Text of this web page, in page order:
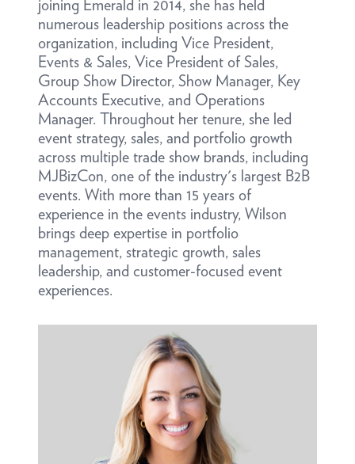
joining Emerald in 2014, she has held
numerous leadership positions across the
organization, including Vice President,
Events & Sales, Vice President of Sales,
Group Show Director, Show Manager, Key
Accounts Executive, and Operations
Manager. Throughout her tenure, she led
event strategy, sales, and portfolio growth
across multiple trade show brands, including
MJBizCon, one of the industry's largest B2B
events. With more than 15 years of
experience in the events industry, Wilson
brings deep expertise in portfolio
management, strategic growth, sales
leadership, and customer-focused event
experiences.